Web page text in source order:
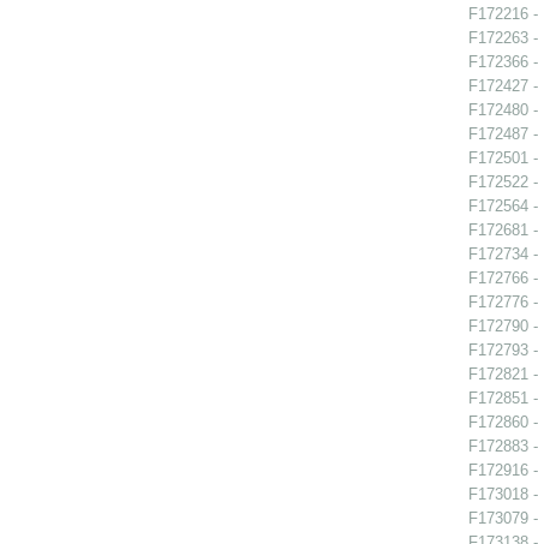
F172216
F172263
F172366
F172427
F172480
F172487
F172501
F172522
F172564
F172681
F172734
F172766
F172776
F172790
F172793
F172821
F172851
F172860
F172883
F172916
F173018
F173079